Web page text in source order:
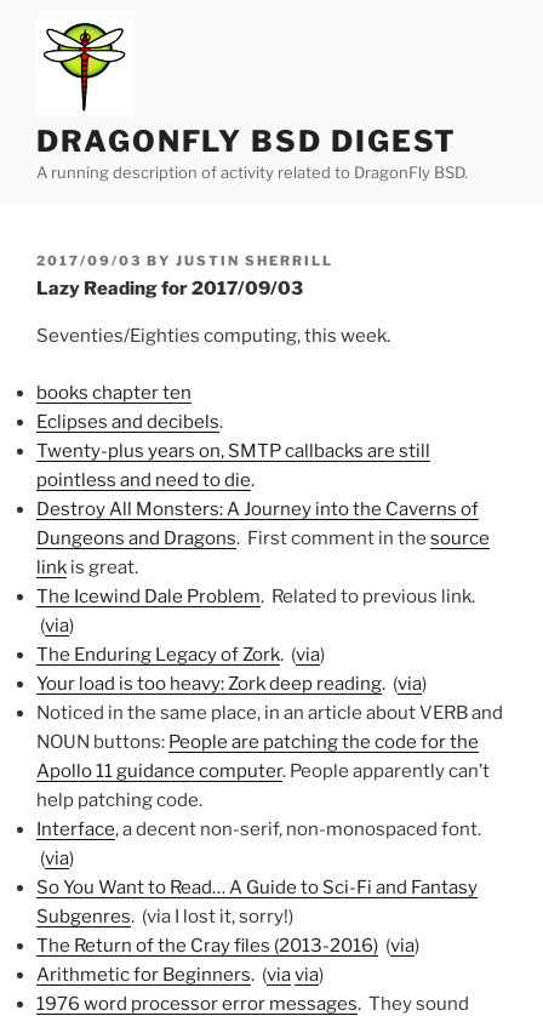
content
DRAGONFLY BSD DIGEST
A running description of activity related to DragonFly BSD.
POSTED
ON
2017/09/03 BY JUSTIN SHERRILL
Lazy Reading for 2017/09/03
Seventies/Eighties computing, this week.
books chapter ten
Eclipses and decibels.
Twenty-plus years on, SMTP callbacks are still
pointless and need to die.
Destroy All Monsters: A Journey into the Caverns of
Dungeons and Dragons. First comment in the source
link is great.
The Icewind Dale Problem. Related to previous link.
(via)
The Enduring Legacy of Zork. (via)
Your load is too heavy: Zork deep reading. (via)
Noticed in the same place, in an article about VERB and
NOUN buttons: People are patching the code for the
Apollo 11 guidance computer. People apparently can’t
help patching code.
Interface, a decent non-serif, non-monospaced font.
(via)
So You Want to Read… A Guide to Sci-Fi and Fantasy
Subgenres. (via I lost it, sorry!)
The Return of the Cray files (2013-2016) (via)
Arithmetic for Beginners. (viavia)
1976 word processor error messages. They sound